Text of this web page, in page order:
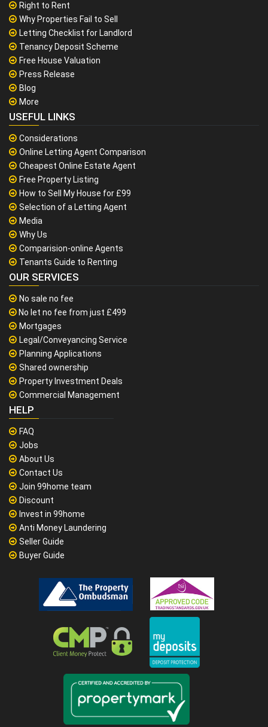
Right to Rent
Why Properties Fail to Sell
Letting Checklist for Landlord
Tenancy Deposit Scheme
Free House Valuation
Press Release
Blog
More
USEFUL LINKS
Considerations
Online Letting Agent Comparison
Cheapest Online Estate Agent
Free Property Listing
How to Sell My House for £99
Selection of a Letting Agent
Media
Why Us
Comparision-online Agents
Tenants Guide to Renting
OUR SERVICES
No sale no fee
No let no fee from just £499
Mortgages
Legal/Conveyancing Service
Planning Applications
Shared ownership
Property Investment Deals
Commercial Management
HELP
FAQ
Jobs
About Us
Contact Us
Join 99home team
Discount
Invest in 99home
Anti Money Laundering
Seller Guide
Buyer Guide